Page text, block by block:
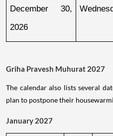
December 30,
2026
Griha Pravesh Muhurat 2027
The calendar also lists several
plan to postpone their
January 2027